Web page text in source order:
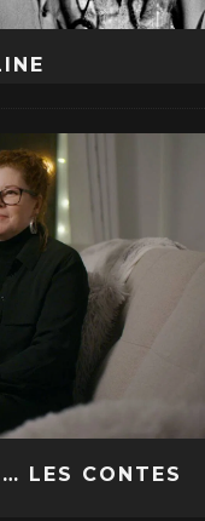
LES CONTES